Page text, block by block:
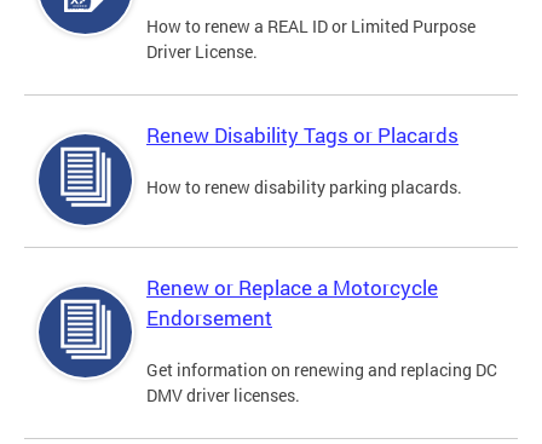
How to renew a REAL ID or Limited Purpose
Driver License.
Renew Disability Tags or Placards
How to renew disability parking placards.
Renew or Replace a Motorcycle
Endorsement
Get information on renewing and replacing DC
DMV driver licenses.